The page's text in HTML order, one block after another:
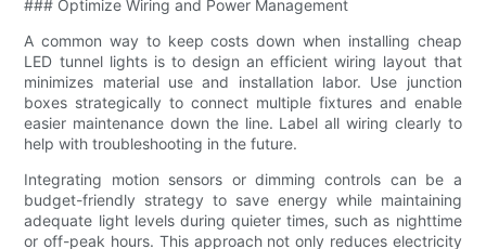
### Optimize Wiring and Power Management
A common way to keep costs down when installing cheap
LED tunnel lights is to design an efficient wiring layout that
minimizes material use and installation labor. Use junction
boxes strategically to connect multiple fixtures and enable
easier maintenance down the line. Label all wiring clearly to
help with troubleshooting in the future.
Integrating motion sensors or dimming controls can be a
budget-friendly strategy to save energy while maintaining
adequate light levels during quieter times, such as nighttime
or off-peak hours. This approach not only reduces electricity